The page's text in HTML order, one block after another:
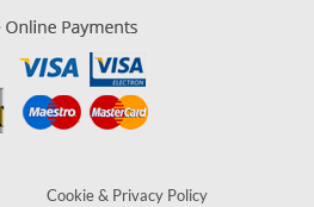
Cookie & Privacy Policy